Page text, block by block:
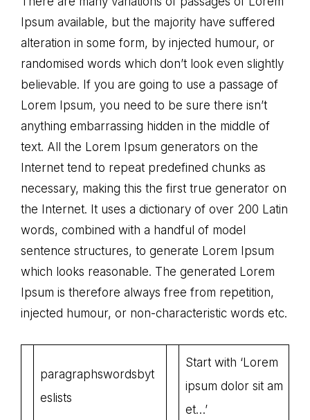
Ipsum available, but the majority have suffered
alteration in some form, by injected humour, or
randomised words which don’t look even slightly
believable. If you are going to use a passage of
Lorem Ipsum, you need to be sure there isn’t
anything embarrassing hidden in the middle of
text. All the Lorem Ipsum generators on the
Internet tend to repeat predefined chunks as
necessary, making this the first true generator on
the Internet. It uses a dictionary of over 200 Latin
words, combined with a handful of model
sentence structures, to generate Lorem Ipsum
which looks reasonable. The generated Lorem
Ipsum is therefore always free from repetition,
injected humour, or non-characteristic words etc.
paragraphswordsbyt
eslists
Start with ‘Lorem
ipsum dolor sit am
et…’